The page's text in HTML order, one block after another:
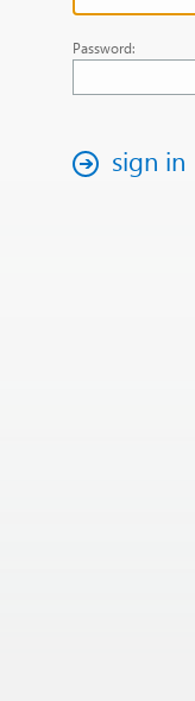
Password:
sign in